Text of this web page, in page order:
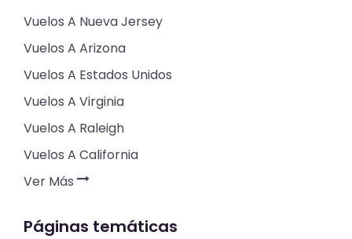
Vuelos A Nueva Jersey
Vuelos A Arizona
Vuelos A Estados Unidos
Vuelos A Virginia
Vuelos A Raleigh
Vuelos A California
Ver Más
Páginas temáticas